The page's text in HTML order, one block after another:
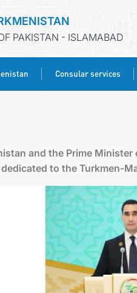
PAKISTAN - ISLAMABAD
Consular services
and the Prime
to the Turkmen-